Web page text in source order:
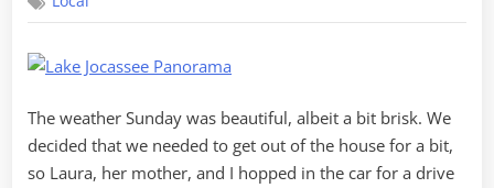
Views
The weather Sunday was beautiful, albeit a bit brisk. We
decided that we needed to get out of the house for a bit,
so Laura, her mother, and I hopped in the car for a drive